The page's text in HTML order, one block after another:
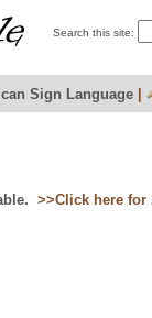
Search this site:
Sign Language
>>Click here for